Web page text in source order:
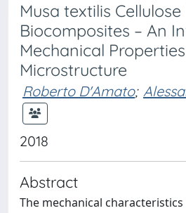
Musa textilis Cellulose
Biocomposites – An
Mechanical
Microstructure
Roberto D'Amato;
2018
Abstract
The mechanical